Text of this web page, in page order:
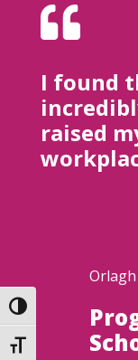
Toggle High
Toggle Font size

I found
raised